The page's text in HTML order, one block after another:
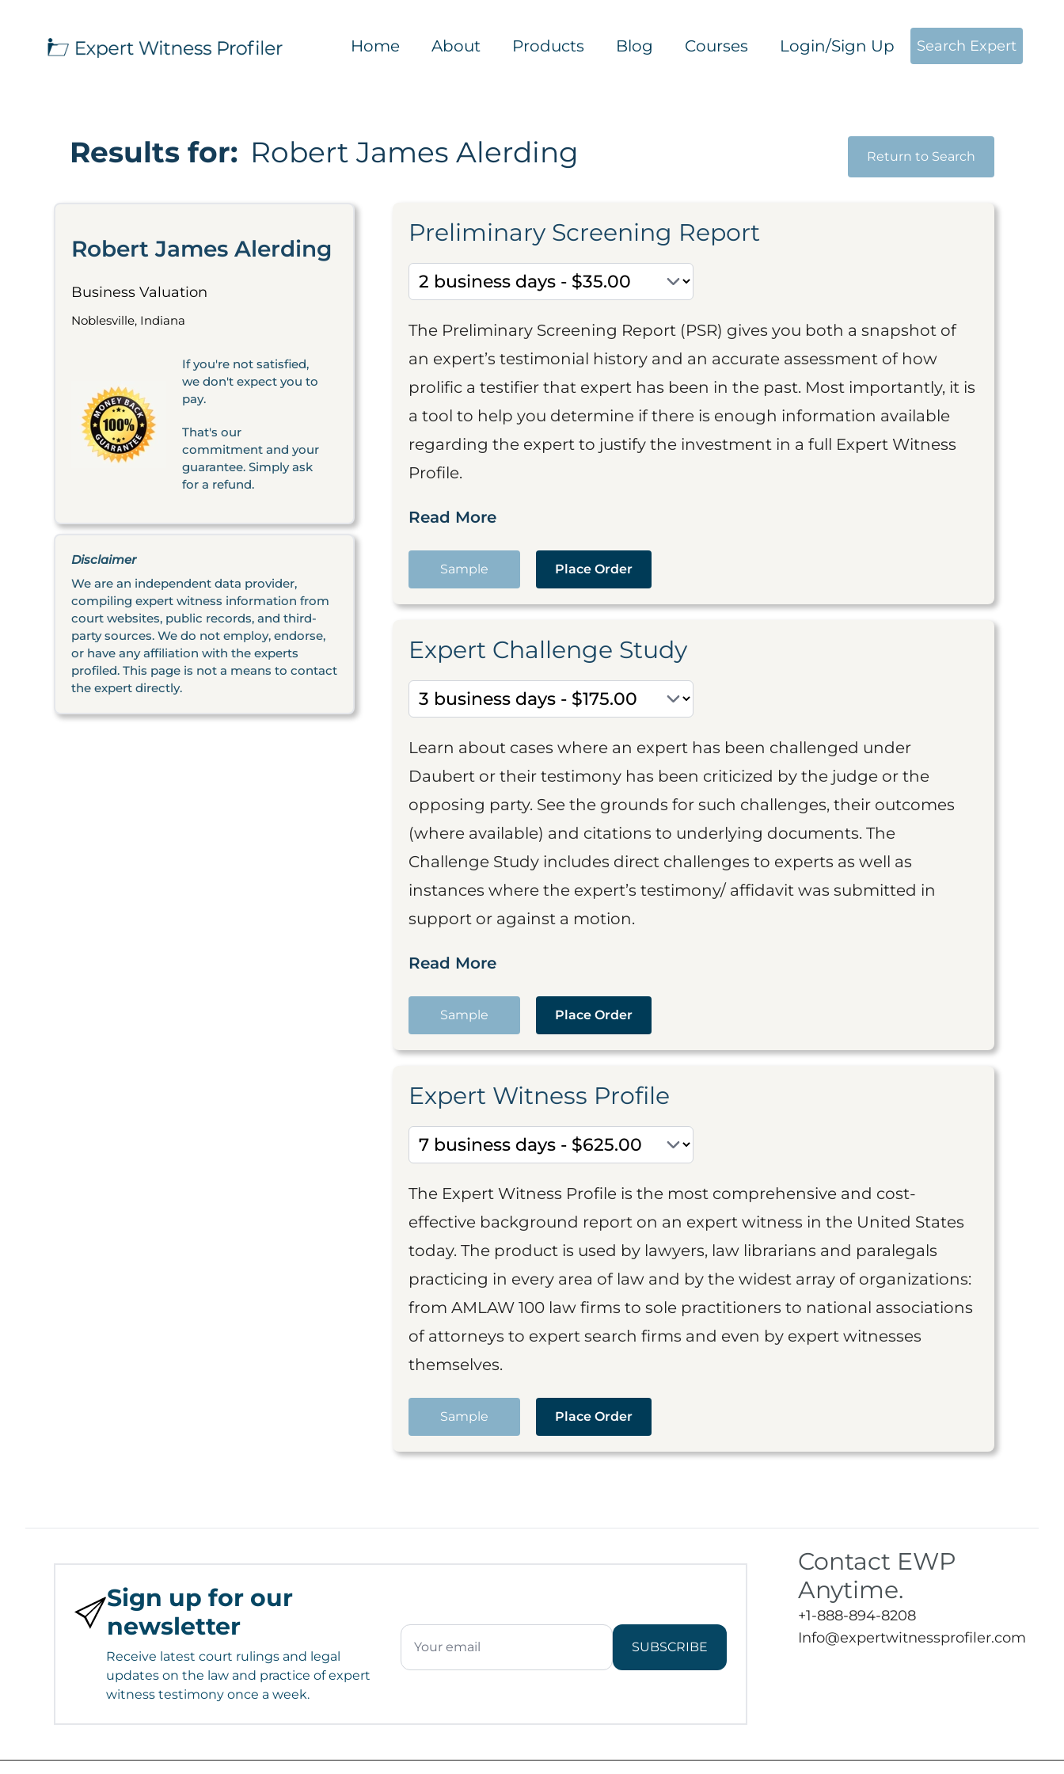
Home About Products Blog Courses Login/Sign Up Search Expert
Results for: Robert James Alerding Return to Search
Robert James Alerding
Business Valuation
Noblesville, Indiana
If you're not satisfied,
we don't expect you to
pay.
That's our
commitment and your
guarantee. Simply ask
for a refund.
Disclaimer
We are an independent data provider,
compiling expert witness information from
court websites, public records, and third-
party sources. We do not employ, endorse,
or have any affiliation with the experts
profiled. This page is not a means to contact
the expert directly.
Preliminary Screening Report
The Preliminary Screening Report (PSR) gives you both a snapshot of
an expert’s testimonial history and an accurate assessment of how
prolific a testifier that expert has been in the past. Most importantly, it is
a tool to help you determine if there is enough information available
regarding the expert to justify the investment in a full Expert Witness
Profile.
Read More
Sample Place Order
Expert Challenge Study
Learn about cases where an expert has been challenged under
Daubert or their testimony has been criticized by the judge or the
opposing party. See the grounds for such challenges, their outcomes
(where available) and citations to underlying documents. The
Challenge Study includes direct challenges to experts as well as
instances where the expert’s testimony/ affidavit was submitted in
support or against a motion.
Read More
Sample Place Order
Expert Witness Profile
The Expert Witness Profile is the most comprehensive and cost-
effective background report on an expert witness in the United States
today. The product is used by lawyers, law librarians and paralegals
practicing in every area of law and by the widest array of organizations:
from AMLAW 100 law firms to sole practitioners to national associations
of attorneys to expert search firms and even by expert witnesses
themselves.
Sample Place Order
Sign up for our
newsletter
Receive latest court rulings and legal
updates on the law and practice of expert
witness testimony once a week.
SUBSCRIBE
Contact EWP
Anytime.
+1-888-894-8208
Info@expertwitnessprofiler.com